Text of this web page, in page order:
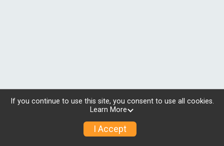
© 2026 RunSignup, Inc.
If you continue to use this site, you consent to use all cookies.
Learn More
I Accept